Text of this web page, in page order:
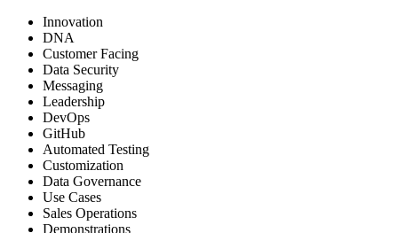
Innovation
DNA
Customer Facing
Data Security
Messaging
Leadership
DevOps
GitHub
Automated Testing
Customization
Data Governance
Use Cases
Sales Operations
Demonstrations